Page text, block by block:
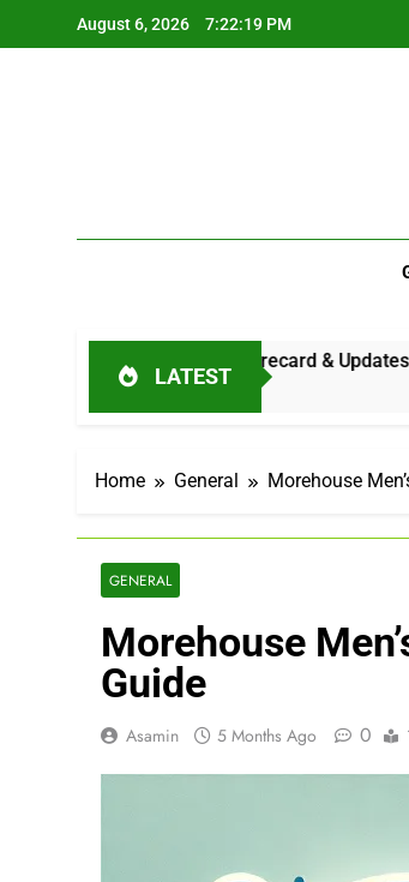
August 6, 2026 7:22:20 PM
LATEST
Score, Scorecard & Updates
Home General Morehouse
GENERAL
Morehouse
Guide
Asamin 5 Months Ago 0